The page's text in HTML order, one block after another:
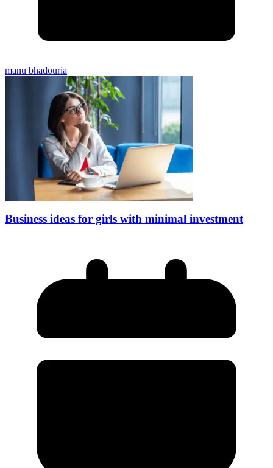
manu bhadouria
Business ideas for girls with minimal investment